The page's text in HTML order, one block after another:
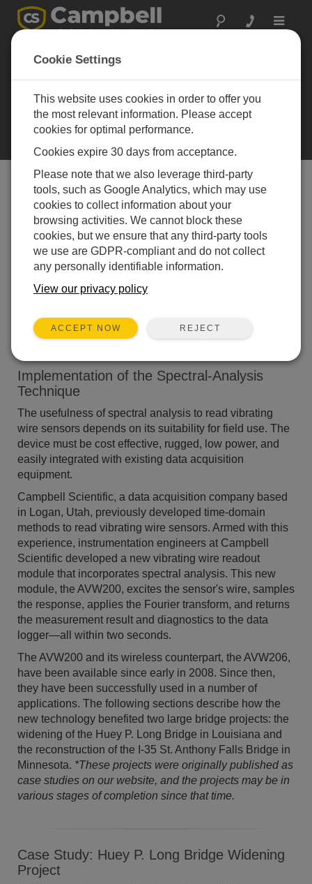
Toggle
Implementation of
the Spectral-
Analysis Technique
Applying spectral analysis to read
vibrating wire sensors
Table of Contents
In this Section
Implementation of the Spectral-Analysis Technique
Monitoring
Implementation of the Spectral-Analysis
Technique
The usefulness of spectral analysis to read vibrating
wire sensors depends on its suitability for field use. The
device must be cost effective, rugged, low power, and
easily integrated with existing data acquisition
equipment.
Campbell Scientific, a data acquisition company based
in Logan, Utah, previously developed time-domain
methods to read vibrating wire sensors. Armed with this
experience, instrumentation engineers at Campbell
Scientific developed a new vibrating wire readout
module that incorporates spectral analysis. This new
module, the AVW200, excites the sensor's wire, samples
the response, applies the Fourier transform, and returns
the measurement result and diagnostics to the data
logger—all within two seconds.
The AVW200 and its wireless counterpart, the AVW206,
have been available since early in 2008. Since then,
they have been successfully used in a number of
applications. The following sections describe how the
new technology benefited two large bridge projects: the
widening of the Huey P. Long Bridge in Louisiana and
the reconstruction of the I-35 St. Anthony Falls Bridge in
Minnesota. *These projects were originally published as
case studies on our website, and the projects may be in
various stages of completion since that time.
Case Study: Huey P. Long Bridge Widening
Project
Cookie Settings
This website uses cookies in order to offer you
the most relevant information. Please accept
cookies for optimal performance.
Cookies expire 30 days from acceptance.
Please note that we also leverage third-party
tools, such as Google Analytics, which may use
cookies to collect information about your
browsing activities. We cannot block these
cookies, but we ensure that any third-party tools
we use are GDPR-compliant and do not collect
any personally identifiable information.
View our privacy policy
ACCEPT NOW REJECT